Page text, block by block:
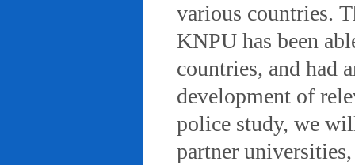
various countries.
KNPU has been
countries, and had
development of
police study, we
partner